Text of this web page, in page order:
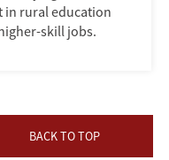
in rural education
skill jobs.
BACK TO TOP